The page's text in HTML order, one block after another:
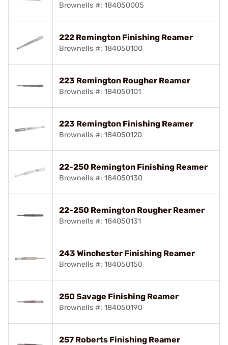
Brownells #: 184050005
222 Remington Finishing Reamer
Brownells #: 184050100
223 Remington Rougher Reamer
Brownells #: 184050101
223 Remington Finishing Reamer
Brownells #: 184050120
22-250 Remington Finishing Reamer
Brownells #: 184050130
22-250 Remington Rougher Reamer
Brownells #: 184050131
243 Winchester Finishing Reamer
Brownells #: 184050150
250 Savage Finishing Reamer
Brownells #: 184050190
257 Roberts Finishing Reamer